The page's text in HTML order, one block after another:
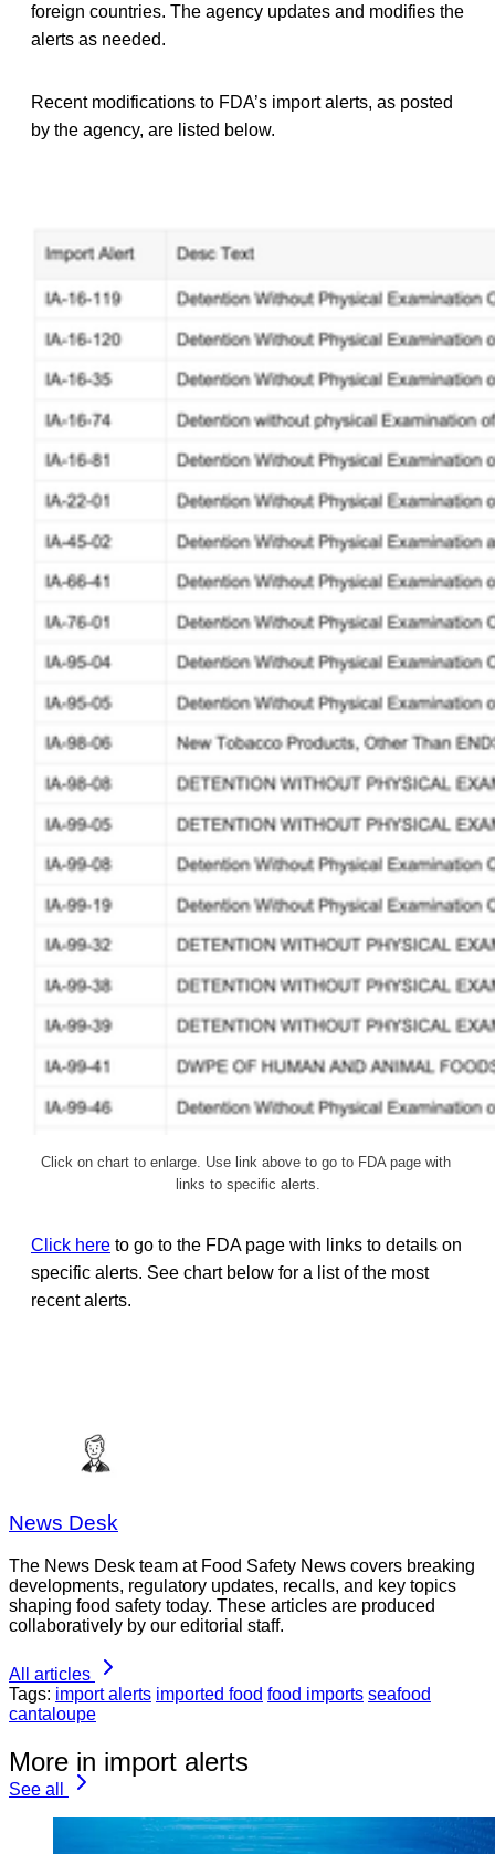
foreign countries. The agency updates and modifies the
alerts as needed.
Recent modifications to FDA’s import alerts, as posted
by the agency, are listed below.
Click on chart to enlarge. Use link above to go to FDA page with
links to specific alerts.
Click here to go to the FDA page with links to details on
specific alerts. See chart below for a list of the most
recent alerts.
News Desk
The News Desk team at Food Safety News covers breaking
developments, regulatory updates, recalls, and key topics
shaping food safety today. These articles are produced
collaboratively by our editorial staff.
All articles
Tags: import alerts imported food food imports seafood
cantaloupe
More in import alerts
See all